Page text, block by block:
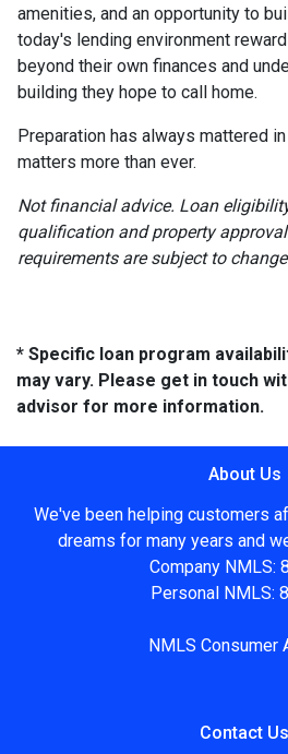
amenities, and an opportunity to
today's lending environment
beyond their own finances and
building they hope to call home.
Preparation has always mattered
matters more than ever.
Not financial advice. Loan
qualification and property
requirements are subject to
* Specific loan program
may vary. Please get in touch
advisor for more information.
About Us
We've been helping customers
dreams for many years and
Company NMLS:
Personal NMLS:
NMLS Consumer
Contact Us